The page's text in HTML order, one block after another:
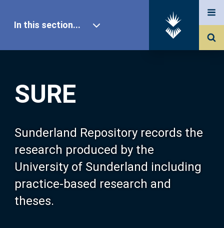
SURE
Sunderland Repository records the
research produced by the
University of Sunderland including
practice-based research and
theses.
In this section...
Our Research
About SURE
Browse
Search